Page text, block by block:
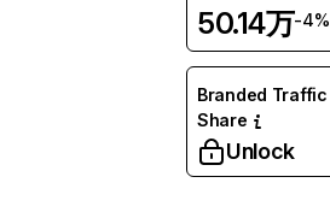
50.14万-4%
Branded Traffic
Share
Unlock